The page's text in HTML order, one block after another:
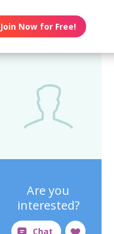
Join Now for Free!
Are you
interested?